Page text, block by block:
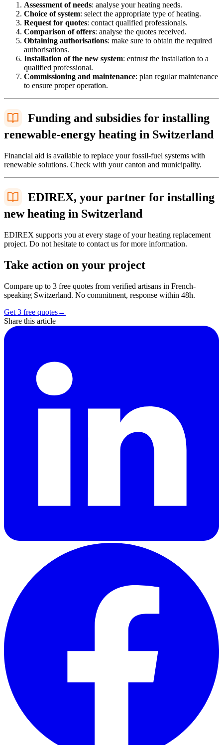
Assessment of needs: analyse your heating needs.
Choice of system: select the appropriate type of heating.
Request for quotes: contact qualified professionals.
Comparison of offers: analyse the quotes received.
Obtaining authorisations: make sure to obtain the required
authorisations.
Installation of the new system: entrust the installation to a
qualified professional.
Commissioning and maintenance: plan regular maintenance
to ensure proper operation.
Funding and subsidies for installing
renewable-energy heating in Switzerland
Financial aid is available to replace your fossil-fuel systems with
renewable solutions. Check with your canton and municipality.
EDIREX, your partner for installing
new heating in Switzerland
EDIREX supports you at every stage of your heating replacement
project. Do not hesitate to contact us for more information.
Take action on your project
Compare up to 3 free quotes from verified artisans in French-
speaking Switzerland. No commitment, response within 48h.
Get 3 free quotes→
Share this article